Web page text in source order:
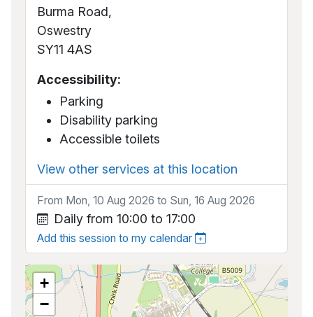
Burma Road,
Oswestry
SY11 4AS
Accessibility:
Parking
Disability parking
Accessible toilets
View other services at this location
From Mon, 10 Aug 2026 to Sun, 16 Aug 2026
Daily from 10:00 to 17:00
Add this session to my calendar
+
−